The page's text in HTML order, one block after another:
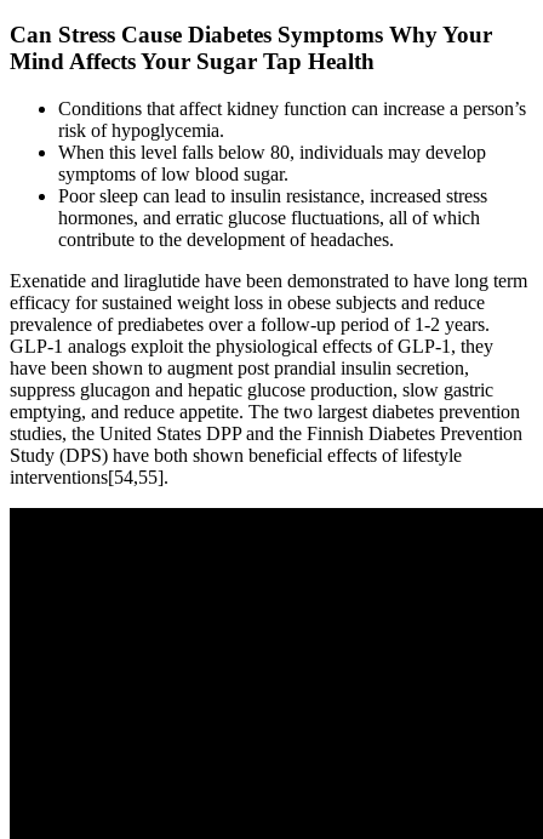
Can Stress Cause Diabetes Symptoms Why Your
Mind Affects Your Sugar Tap Health
Conditions that affect kidney function can increase a person’s
risk of hypoglycemia.
When this level falls below 80, individuals may develop
symptoms of low blood sugar.
Poor sleep can lead to insulin resistance, increased stress
hormones, and erratic glucose fluctuations, all of which
contribute to the development of headaches.
Exenatide and liraglutide have been demonstrated to have long term
efficacy for sustained weight loss in obese subjects and reduce
prevalence of prediabetes over a follow-up period of 1-2 years.
GLP-1 analogs exploit the physiological effects of GLP-1, they
have been shown to augment post prandial insulin secretion,
suppress glucagon and hepatic glucose production, slow gastric
emptying, and reduce appetite. The two largest diabetes prevention
studies, the United States DPP and the Finnish Diabetes Prevention
Study (DPS) have both shown beneficial effects of lifestyle
interventions[54,55].